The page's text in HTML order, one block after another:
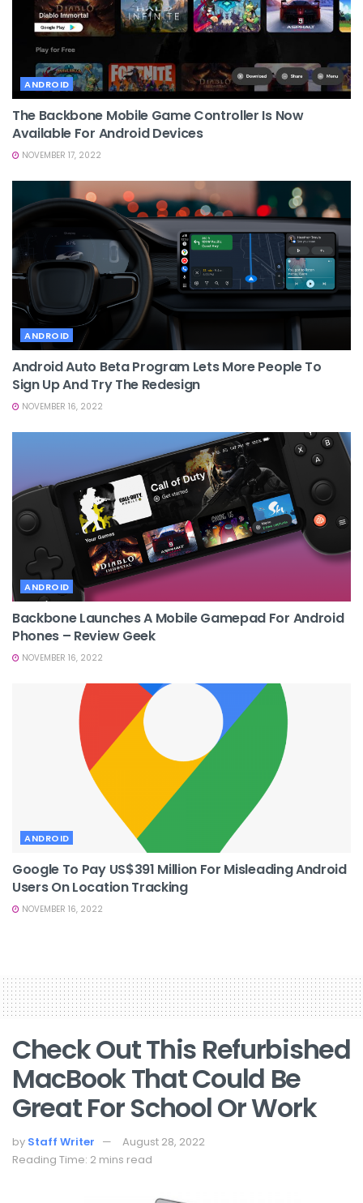
ANDROID
The Backbone Mobile Game Controller Is Now
Available For Android Devices
NOVEMBER 17, 2022
ANDROID
Android Auto Beta Program Lets More People To
Sign Up And Try The Redesign
NOVEMBER 16, 2022
ANDROID
Backbone Launches A Mobile Gamepad For Android
Phones – Review Geek
NOVEMBER 16, 2022
ANDROID
Google To Pay US$391 Million For Misleading Android
Users On Location Tracking
NOVEMBER 16, 2022
Check Out This Refurbished
MacBook That Could Be
Great For School Or Work
by Staff Writer
August 28, 2022
Reading Time: 2 mins read